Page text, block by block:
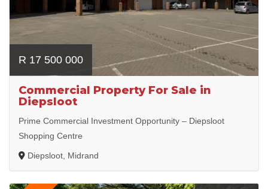
R 17 500 000
Commercial Property For Sale in
Diepsloot
Prime Commercial Investment Opportunity – Diepsloot
Shopping Centre
Diepsloot, Midrand